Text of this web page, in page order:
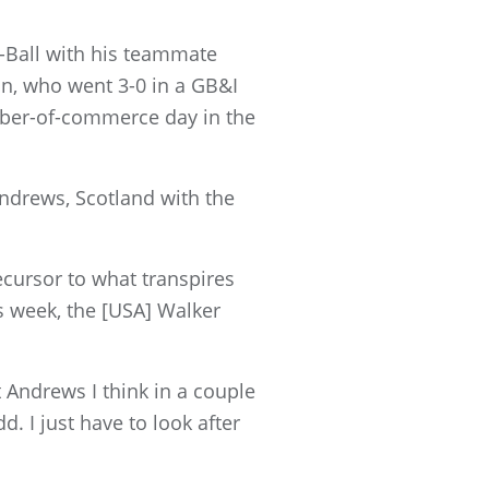
Ball with his teammate
who went 3-0 in a GB&I
of-commerce day in the
Scotland with the
to what transpires
the [USA] Walker
I think in a couple
I just have to look after